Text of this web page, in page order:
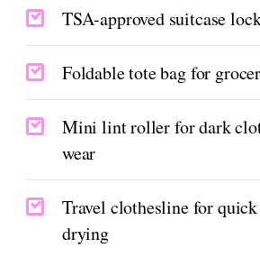
TSA-approved suitcase
Foldable tote bag for
Mini lint roller for dark
wear
Travel clothesline for
drying